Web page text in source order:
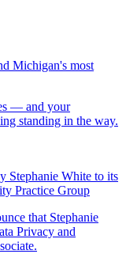
Michigan's most
— and your
standing in the way.
Stephanie White to its
Practice Group
that Stephanie
Privacy and